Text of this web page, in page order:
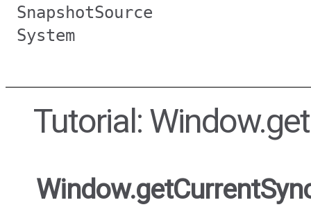
SnapshotSource
System
Tutorial: